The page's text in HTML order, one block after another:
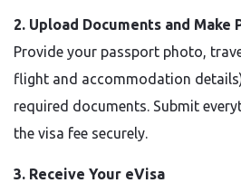
2. Upload Documents and Make
Provide your passport photo,
flight and accommodation
required documents. Submit
the visa fee securely.
3. Receive Your eVisa